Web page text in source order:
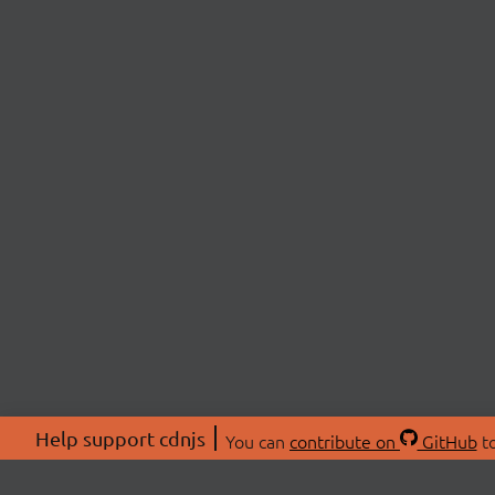
Help support cdnjs You can contribute on GitHub